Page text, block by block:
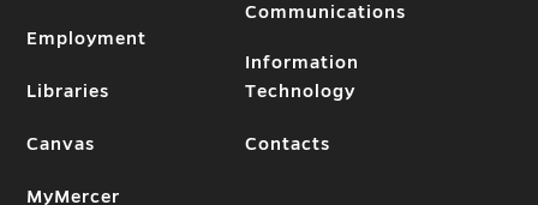
Employment
Libraries
Canvas
MyMercer
Communications
Information
Technology
Contacts